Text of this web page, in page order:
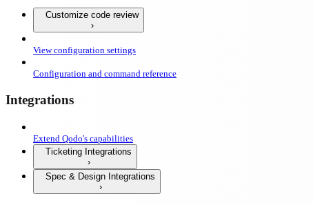
Customize code review
View configuration settings
Configuration and command reference
Integrations
Extend Qodo's capabilities
Ticketing Integrations
Spec & Design Integrations